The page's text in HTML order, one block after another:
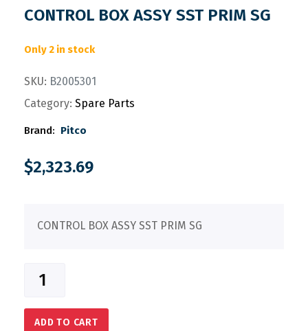
CONTROL BOX ASSY SST PRIM SG
Only 2 in stock
SKU: B2005301
Category: Spare Parts
Brand: Pitco
$2,323.69
CONTROL BOX ASSY SST PRIM SG
ADD TO CART